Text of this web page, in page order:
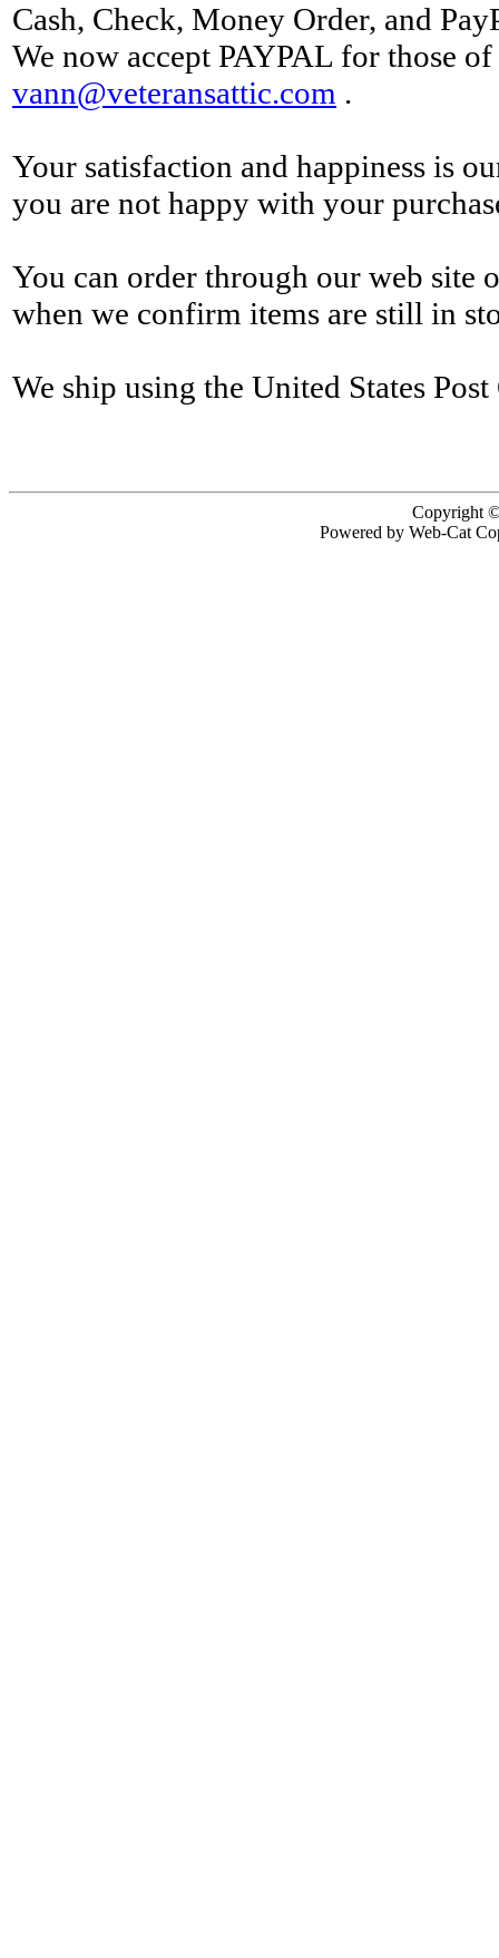
Cash, Check, Money Order, and
We now accept PAYPAL for those
vann@veteransattic.com .
Your satisfaction and happiness is
you are not happy with your
You can order through our web site
when we confirm items are still in
We ship using the United States
Copyright ©
Powered by Web-Cat